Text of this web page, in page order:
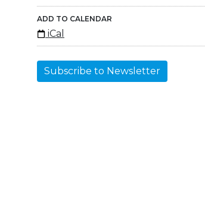
ADD TO CALENDAR
iCal
Subscribe to Newsletter